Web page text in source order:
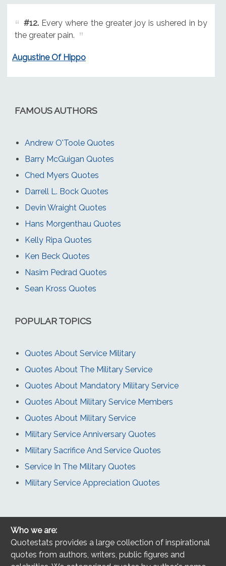
#12.Every where the greater joy is ushered in by
the greater pain.
Augustine Of Hippo
FAMOUS AUTHORS
Andrew O'Toole Quotes
Barry McGuigan Quotes
Ched Myers Quotes
Darrell L. Bock Quotes
Devin Wraight Quotes
Hans Morgenthau Quotes
Kelly Ripa Quotes
Ken Beck Quotes
Nasim Pedrad Quotes
Sean Kross Quotes
POPULAR TOPICS
Quotes About Service Military
Quotes About The Military Service
Quotes About Mandatory Military Service
Quotes About Military Service Members
Quotes About Military Service
Military Service Anniversary Quotes
Military Sacrifice And Service Quotes
Service In The Military Quotes
Military Service Appreciation Quotes
Who we are:
Quotestats provides a large collection of inspirational
quotes from authors, writers, public figures and